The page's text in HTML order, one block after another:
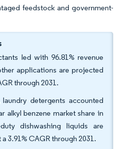
feedstock and government-
led with 96.81% revenue
applications are projected
through 2031.
detergents accounted
alkyl benzene market share in
dishwashing liquids are
3.91% CAGR through 2031.